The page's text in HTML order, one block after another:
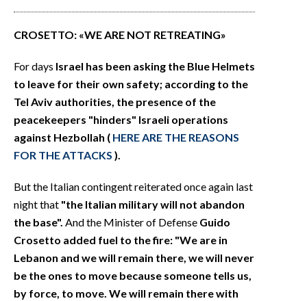
CROSETTO: «WE ARE NOT RETREATING»
For days Israel has been asking the Blue Helmets
to leave for their own safety; according to the
Tel Aviv authorities, the presence of the
peacekeepers "hinders" Israeli operations
against Hezbollah ( HERE ARE THE REASONS
FOR THE ATTACKS ).
But the Italian contingent reiterated once again last
night that "the Italian military will not abandon
the base". And the Minister of Defense Guido
Crosetto added fuel to the fire: "We are in
Lebanon and we will remain there, we will never
be the ones to move because someone tells us,
by force, to move. We will remain there with